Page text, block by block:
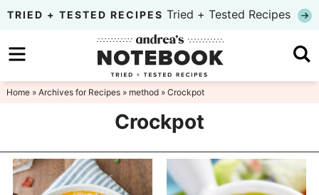
Skip
primary
navigation
to
main
Skip
to
TRIED + TESTED RECIPES Tried + Tested Recipes
Home» Archives for Recipes» method» Crockpot
Crockpot